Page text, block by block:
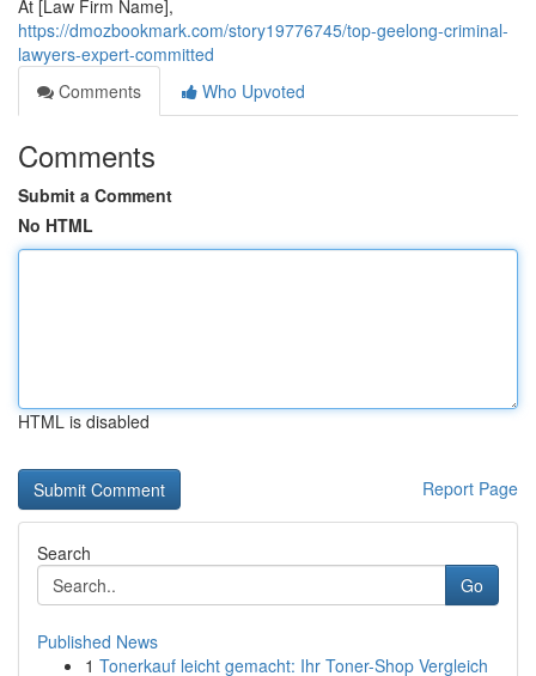
At [Law Firm Name],
https://dmozbookmark.com/story19776745/top-geelong-criminal-
lawyers-expert-committed
Comments
Who Upvoted
Comments
Submit a Comment
No HTML
HTML is disabled
Report Page
Search
Go
Published News
1 Tonerkauf leicht gemacht: Ihr Toner-Shop Vergleich